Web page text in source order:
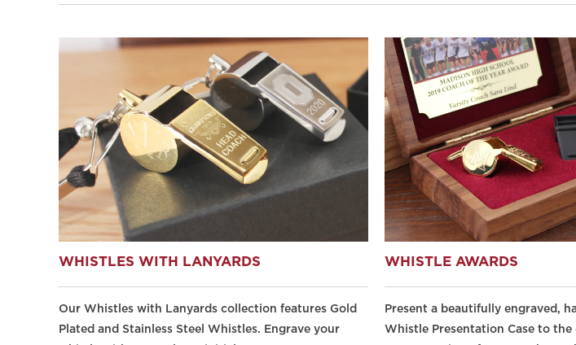
WHISTLES WITH LANYARDS
Our Whistles with Lanyards collection features Gold
Plated and Stainless Steel Whistles. Engrave your
WHISTLE AWARDS
Present a beautifully engraved,
Whistle Presentation Case to